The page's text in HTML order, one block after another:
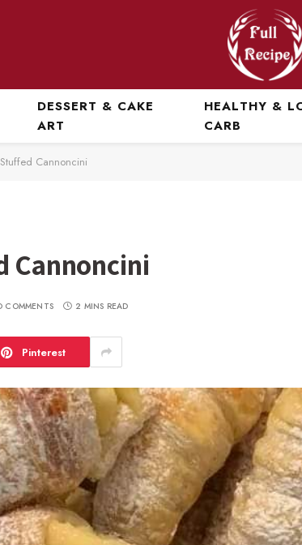
DESSERT & CAKE
ART
HEALTHY &
CARB
Cannoncini
Cannoncini
COMMENTS 2 MINS READ
Pinterest